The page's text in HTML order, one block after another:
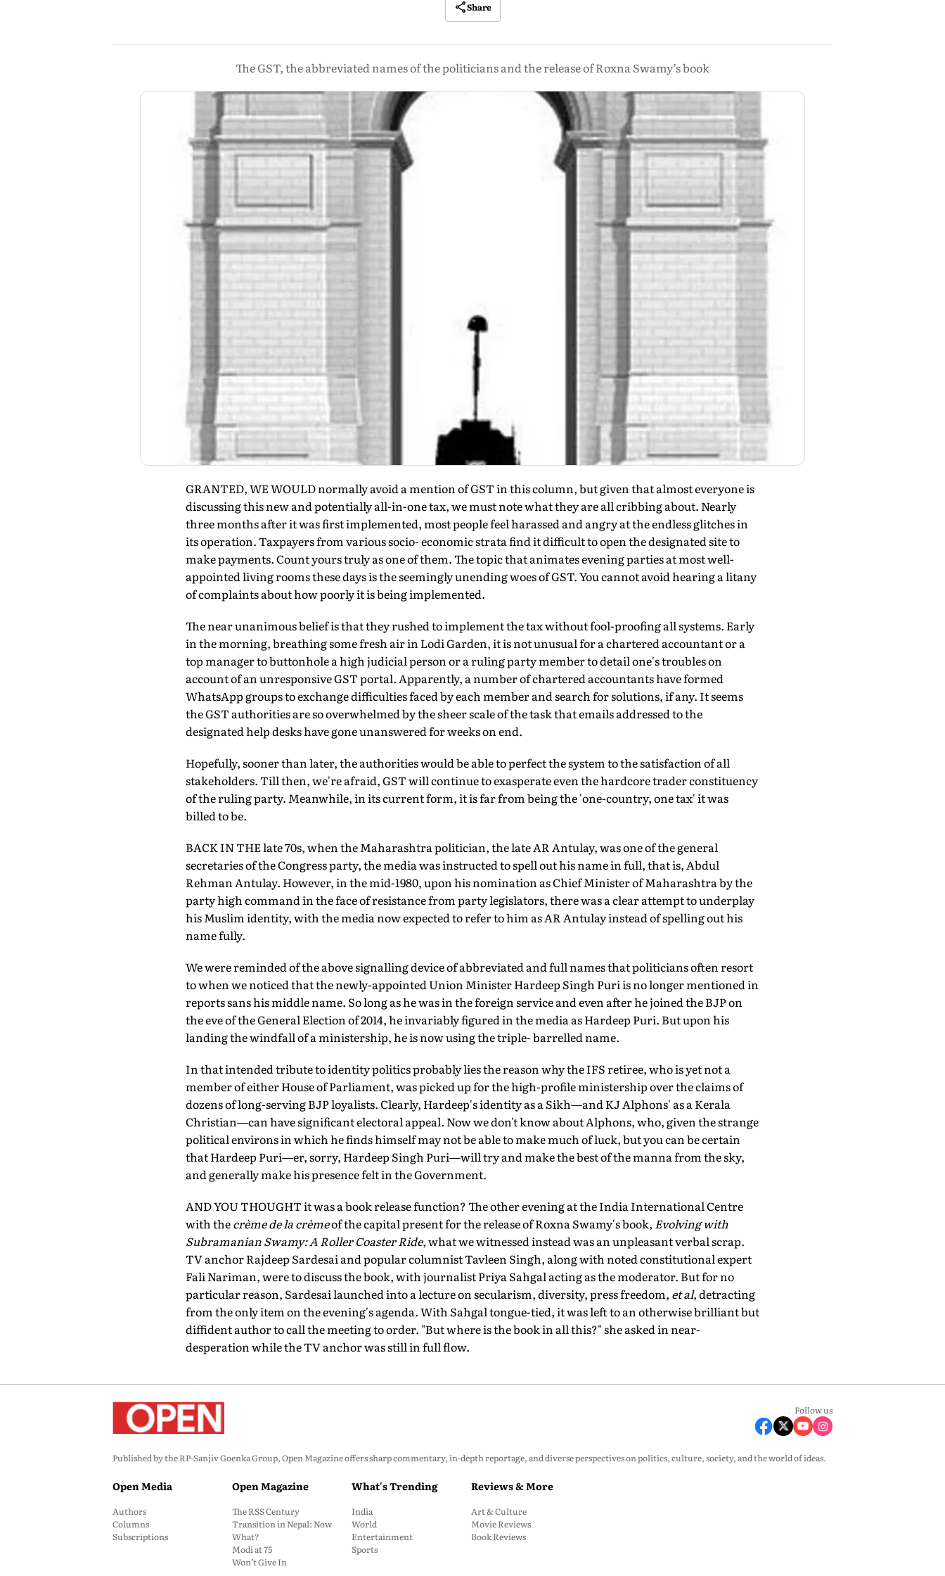
Share
The GST, the abbreviated names of the politicians and the release of Roxna Swamy’s book
GRANTED, WE WOULD normally avoid a mention of GST in this column, but given that almost everyone is
discussing this new and potentially all-in-one tax, we must note what they are all cribbing about. Nearly
three months after it was first implemented, most people feel harassed and angry at the endless glitches in
its operation. Taxpayers from various socio- economic strata find it difficult to open the designated site to
make payments. Count yours truly as one of them. The topic that animates evening parties at most well-
appointed living rooms these days is the seemingly unending woes of GST. You cannot avoid hearing a litany
of complaints about how poorly it is being implemented.
The near unanimous belief is that they rushed to implement the tax without fool-proofing all systems. Early
in the morning, breathing some fresh air in Lodi Garden, it is not unusual for a chartered accountant or a
top manager to buttonhole a high judicial person or a ruling party member to detail one's troubles on
account of an unresponsive GST portal. Apparently, a number of chartered accountants have formed
WhatsApp groups to exchange difficulties faced by each member and search for solutions, if any. It seems
the GST authorities are so overwhelmed by the sheer scale of the task that emails addressed to the
designated help desks have gone unanswered for weeks on end.
Hopefully, sooner than later, the authorities would be able to perfect the system to the satisfaction of all
stakeholders. Till then, we're afraid, GST will continue to exasperate even the hardcore trader constituency
of the ruling party. Meanwhile, in its current form, it is far from being the 'one-country, one tax' it was
billed to be.
BACK IN THE late 70s, when the Maharashtra politician, the late AR Antulay, was one of the general
secretaries of the Congress party, the media was instructed to spell out his name in full, that is, Abdul
Rehman Antulay. However, in the mid-1980, upon his nomination as Chief Minister of Maharashtra by the
party high command in the face of resistance from party legislators, there was a clear attempt to underplay
his Muslim identity, with the media now expected to refer to him as AR Antulay instead of spelling out his
name fully.
We were reminded of the above signalling device of abbreviated and full names that politicians often resort
to when we noticed that the newly-appointed Union Minister Hardeep Singh Puri is no longer mentioned in
reports sans his middle name. So long as he was in the foreign service and even after he joined the BJP on
the eve of the General Election of 2014, he invariably figured in the media as Hardeep Puri. But upon his
landing the windfall of a ministership, he is now using the triple- barrelled name.
In that intended tribute to identity politics probably lies the reason why the IFS retiree, who is yet not a
member of either House of Parliament, was picked up for the high-profile ministership over the claims of
dozens of long-serving BJP loyalists. Clearly, Hardeep's identity as a Sikh—and KJ Alphons' as a Kerala
Christian—can have significant electoral appeal. Now we don't know about Alphons, who, given the strange
political environs in which he finds himself may not be able to make much of luck, but you can be certain
that Hardeep Puri—er, sorry, Hardeep Singh Puri—will try and make the best of the manna from the sky,
and generally make his presence felt in the Government.
AND YOU THOUGHT it was a book release function? The other evening at the India International Centre
with thecrème de la crèmeof the capital present for the release of Roxna Swamy's book, Evolving with
Subramanian Swamy: A Roller Coaster Ride, what we witnessed instead was an unpleasant verbal scrap.
TV anchor Rajdeep Sardesai and popular columnist Tavleen Singh, along with noted constitutional expert
Fali Nariman, were to discuss the book, with journalist Priya Sahgal acting as the moderator. But for no
particular reason, Sardesai launched into a lecture on secularism, diversity, press freedom, et al, detracting
from the only item on the evening's agenda. With Sahgal tongue-tied, it was left to an otherwise brilliant but
diffident author to call the meeting to order. "But where is the book in all this?" she asked in near-
desperation while the TV anchor was still in full flow.
Follow us
Published by the RP-Sanjiv Goenka Group, Open Magazine offers sharp commentary, in-depth reportage, and diverse perspectives on politics, culture, society, and the world of ideas.
Open Media
Authors
Columns
Subscriptions
Open Magazine
The RSS Century
Transition in Nepal: Now
What?
Modi at 75
Won’t Give In
What's Trending
India
World
Entertainment
Sports
Reviews & More
Art & Culture
Movie Reviews
Book Reviews